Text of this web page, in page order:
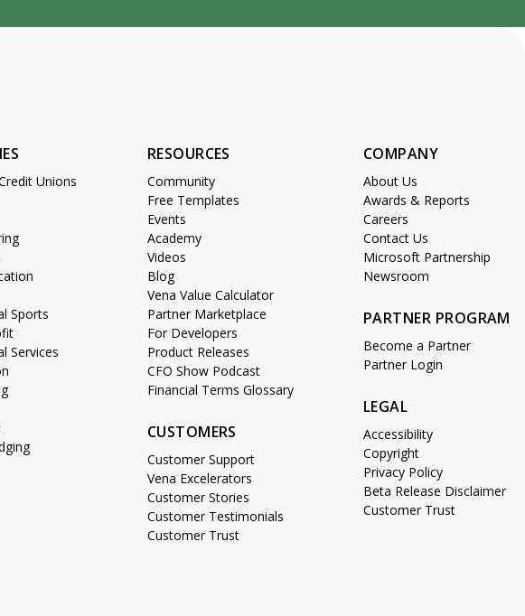
Unions
Sports
Services
RESOURCES
Community
Free Templates
Events
Academy
Videos
Blog
Vena Value Calculator
Partner Marketplace
For Developers
Product Releases
CFO Show Podcast
Financial Terms Glossary
CUSTOMERS
Customer Support
Vena Excelerators
Customer Stories
Customer Testimonials
Customer Trust
COMPANY
About Us
Awards & Reports
Careers
Contact Us
Microsoft Partnership
Newsroom
PARTNER PROGRAM
Become a Partner
Partner Login
LEGAL
Accessibility
Copyright
Privacy Policy
Beta Release Disclaimer
Customer Trust